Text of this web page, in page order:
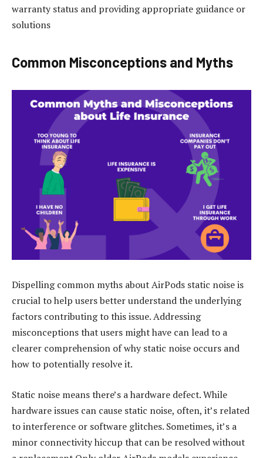
warranty status and providing appropriate guidance or
solutions
Common Misconceptions and Myths
Dispelling common myths about AirPods static noise is
crucial to help users better understand the underlying
factors contributing to this issue. Addressing
misconceptions that users might have can lead to a
clearer comprehension of why static noise occurs and
how to potentially resolve it.
Static noise means there’s a hardware defect. While
hardware issues can cause static noise, often, it’s related
to interference or software glitches. Sometimes, it’s a
minor connectivity hiccup that can be resolved without